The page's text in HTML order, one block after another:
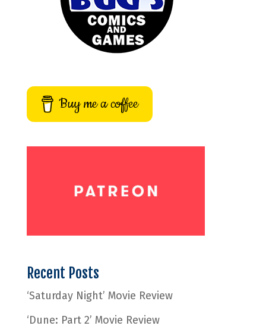
Buy me a coffee
Recent Posts
‘Saturday Night’ Movie Review
‘Dune: Part 2’ Movie Review